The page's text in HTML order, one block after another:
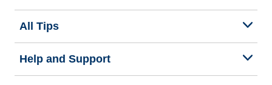
All Tips
Help and Support